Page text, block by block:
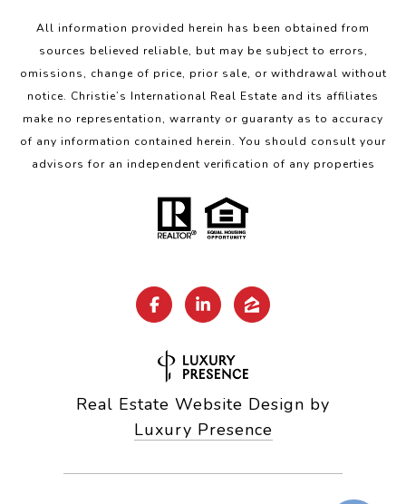
All information provided herein has been obtained from
sources believed reliable, but may be subject to errors,
omissions, change of price, prior sale, or withdrawal without
notice. Christie’s International Real Estate and its affiliates
make no representation, warranty or guaranty as to accuracy
of any information contained herein. You should consult your
advisors for an independent verification of any properties
Real Estate Website Design by
Luxury Presence